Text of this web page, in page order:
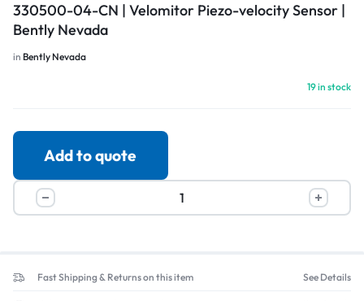
330500-04-CN | Velomitor Piezo-velocity Sensor |
Bently Nevada
in Bently Nevada
19 in stock
Add to quote
Fast Shipping & Returns on this item See Details